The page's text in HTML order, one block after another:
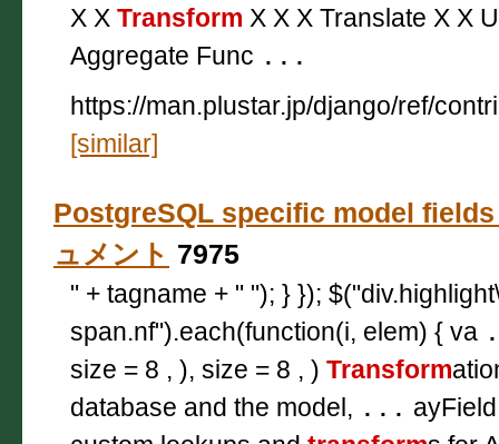
X X Transform X X X Translate X X
Aggregate Func ...
https://man.plustar.jp/django/ref/
[similar]
PostgreSQL specific model
ュメント 7975
" + tagname + " "); } });
span.nf").each(function(i, elem) { va
size = 8 , ), size = 8 , ) Transform
database and the model, ...